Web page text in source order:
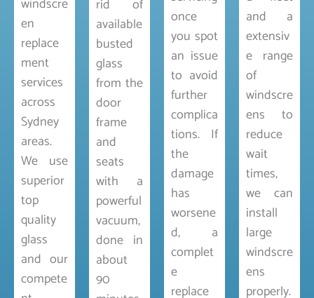
windscre
en
replace
ment
services
across
Sydney
areas.
We use
superior
top
quality
glass
and our
compete
rid of
available
busted
glass
from the
door
frame
and
seats
with a
powerful
vacuum,
done in
about
90
once
you spot
an issue
to avoid
further
complica
tions. If
the
damage
has
worsene
d, a
complet
e
replace
and a
extensiv
e range
of
windscre
ens to
reduce
wait
times,
we can
install
large
windscre
ens
properly.